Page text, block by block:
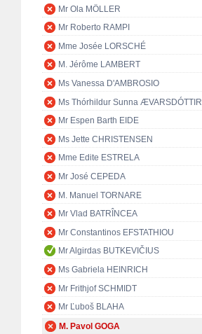
Mr Ola MÖLLER
Mr Roberto RAMPI
Mme Josée LORSCHÉ
M. Jérôme LAMBERT
Ms Vanessa D'AMBROSIO
Ms Thórhildur Sunna ÆVARSDÓTTIR
Mr Espen Barth EIDE
Ms Jette CHRISTENSEN
Mme Edite ESTRELA
Mr José CEPEDA
M. Manuel TORNARE
Mr Vlad BATRÎNCEA
Mr Constantinos EFSTATHIOU
Mr Algirdas BUTKEVIČIUS
Ms Gabriela HEINRICH
Mr Frithjof SCHMIDT
Mr Ľuboš BLAHA
M. Pavol GOGA